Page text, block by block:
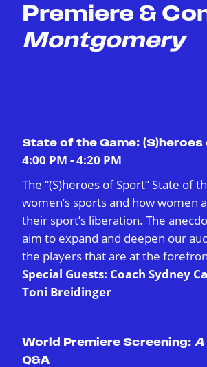
Premiere &
Montgomery
State of the Game:
4:00 PM - 4:20 PM
The “(S)heroes of Sport” State of
women’s sports and how
their sport’s liberation. The
aim to expand and deepen our
the players that are at the
Special Guests: Coach Sydney
Toni Breidinger
World Premiere Screening: A
Q&A